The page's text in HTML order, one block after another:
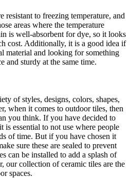
resistant to freezing temperature, and
areas where the temperature
is well-absorbent for dye, so it looks
cost. Additionally, it is a good idea if
material and looking for something
and sturdy at the same time.
of styles, designs, colors, shapes,
when it comes to outdoor tiles, then
you think. If you have decided to
is essential to not use where people
of time. But if you have chosen it
sure these are sealed to prevent
can be installed to add a splash of
our collection of ceramic tiles are the
spaces.